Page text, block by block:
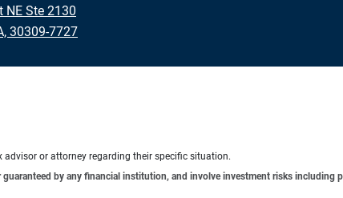
NE Ste 2130
30309-7727
or attorney regarding their specific situation.
by any financial institution, and involve investment risks